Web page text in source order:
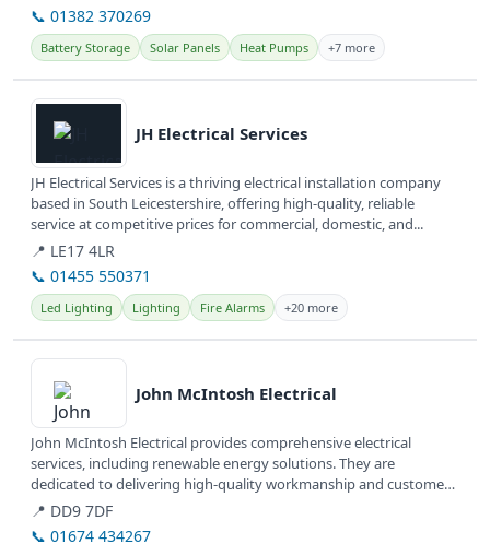
📞 01382 370269
Battery Storage Solar Panels Heat Pumps +7 more
View details
JH Electrical Services
JH Electrical Services is a thriving electrical installation company
based in South Leicestershire, offering high-quality, reliable
service at competitive prices for commercial, domestic, and...
📍 LE17 4LR
📞 01455 550371
Led Lighting Lighting Fire Alarms +20 more
View details
John McIntosh Electrical
John McIntosh Electrical provides comprehensive electrical
services, including renewable energy solutions. They are
dedicated to delivering high-quality workmanship and customer
satisfaction.
📍 DD9 7DF
📞 01674 434267